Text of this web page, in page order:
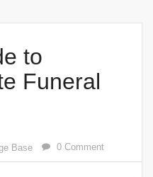
to
Funeral
Base 0 Comment